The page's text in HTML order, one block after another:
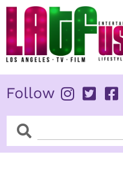
Skip
content
Follow
SearchSearch